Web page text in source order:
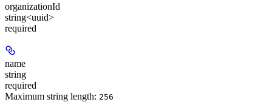
organizationId
string<uuid>
required
name
string
required
Maximum string length: 256